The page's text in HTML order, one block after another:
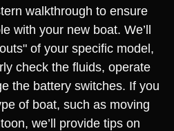
walkthrough to ensure
with your new boat. We’ll
of your specific model,
check the fluids, operate
the battery switches. If you
of boat, such as moving
we’ll provide tips on